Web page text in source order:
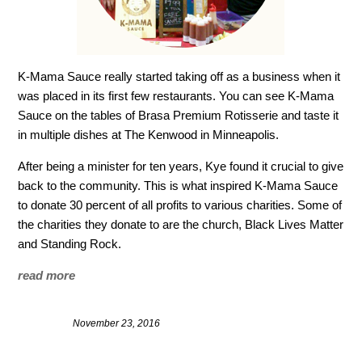
K-Mama Sauce really started taking off as a business when it
was placed in its first few restaurants. You can see K-Mama
Sauce on the tables of Brasa Premium Rotisserie and taste it
in multiple dishes at The Kenwood in Minneapolis.
After being a minister for ten years, Kye found it crucial to give
back to the community. This is what inspired K-Mama Sauce
to donate 30 percent of all profits to various charities. Some of
the charities they donate to are the church, Black Lives Matter
and Standing Rock.
read more
November 23, 2016